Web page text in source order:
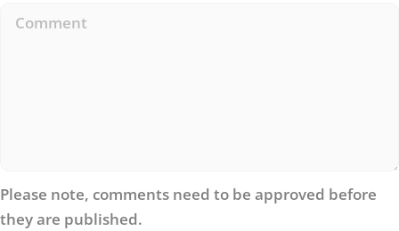
Please note, comments need to be approved before
they are published.